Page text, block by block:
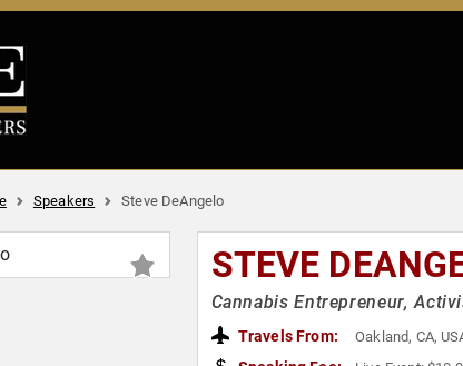
Speakers Steve DeAngelo
STEVE
Cannabis Entrepreneur,
Travels From: Oakland, CA,